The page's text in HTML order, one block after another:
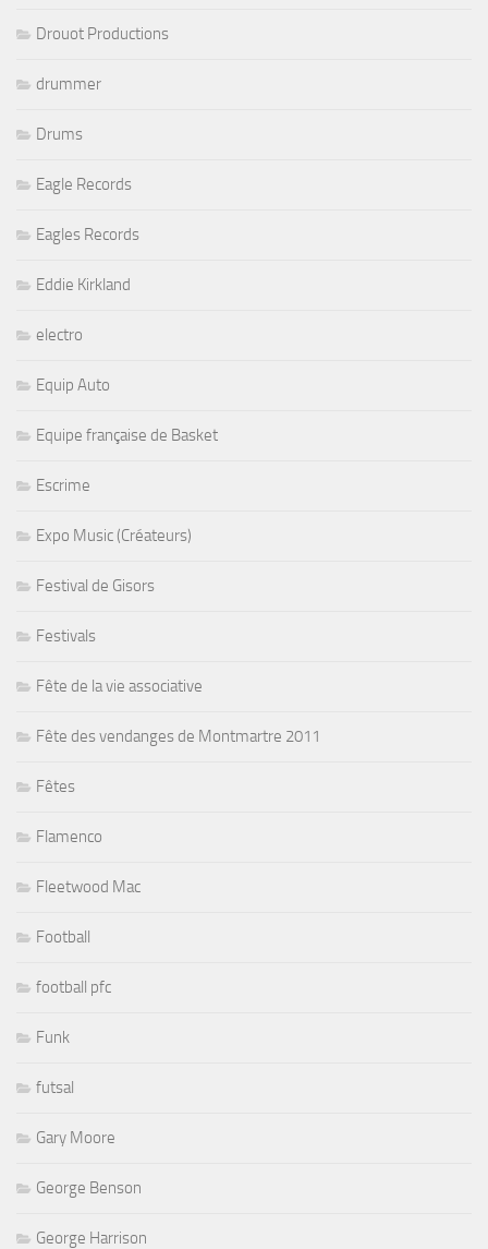
Drouot Productions
drummer
Drums
Eagle Records
Eagles Records
Eddie Kirkland
electro
Equip Auto
Equipe française de Basket
Escrime
Expo Music (Créateurs)
Festival de Gisors
Festivals
Fête de la vie associative
Fête des vendanges de Montmartre 2011
Fêtes
Flamenco
Fleetwood Mac
Football
football pfc
Funk
futsal
Gary Moore
George Benson
George Harrison